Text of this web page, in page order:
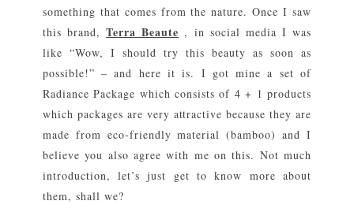
something that comes from the nature. Once I saw
this brand,Terra Beaute , in social media I was
like “Wow, I should try this beauty as soon as
possible!” – and here it is. I got mine a set of
Radiance Package which consists of 4 + 1 products
which packages are very attractive because they are
made from eco-friendly material (bamboo) and I
believe you also agree with me on this. Not much
introduction, let’s just get to know more about
them, shall we?